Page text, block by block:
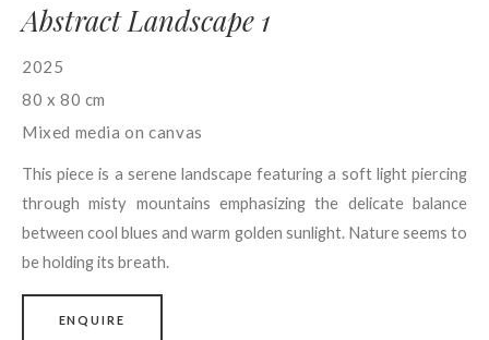
Abstract Landscape 1
2025
80 x 80 cm
Mixed media on canvas
This piece is a serene landscape featuring a soft light piercing
through misty mountains emphasizing the delicate balance
between cool blues and warm golden sunlight. Nature seems to
be holding its breath.
ENQUIRE